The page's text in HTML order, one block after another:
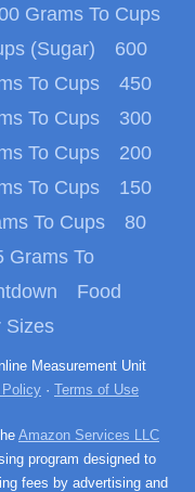
Grams To Cups
(Sugar)
600
To Cups
450
To Cups
300
To Cups
200
To Cups
150
To Cups
80
Grams To
Food
Sizes
· Terms of Use
Amazon Services LLC
program designed to
fees by advertising and